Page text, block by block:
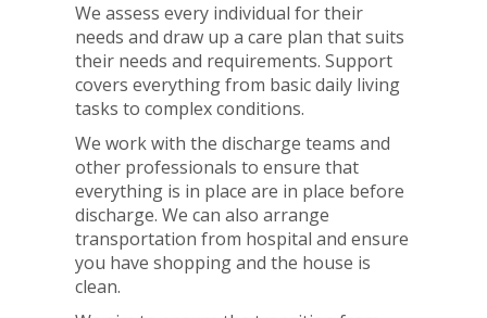
We assess every individual for their
needs and draw up a care plan that suits
their needs and requirements. Support
covers everything from basic daily living
tasks to complex conditions.
We work with the discharge teams and
other professionals to ensure that
everything is in place are in place before
discharge. We can also arrange
transportation from hospital and ensure
you have shopping and the house is
clean.